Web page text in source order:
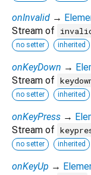
onInvalid →
Stream of
no setter inherited
onKeyDown →
Stream of
no setter inherited
onKeyPress →
Stream of
no setter inherited
onKeyUp →